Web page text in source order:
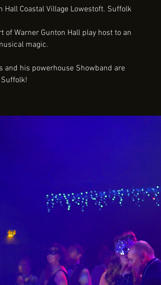
Coastal Village Lowestoft. Suffolk
Warner Gunton Hall play host to an
magic.
his powerhouse Showband are